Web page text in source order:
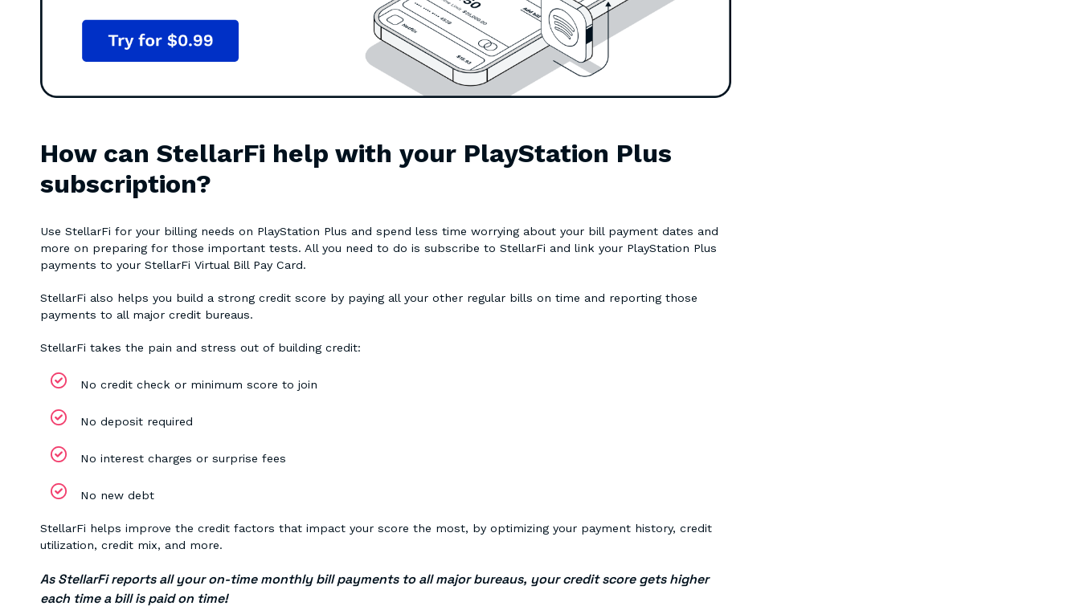
How can StellarFi help with your PlayStation Plus
subscription?
Use StellarFi for your billing needs on PlayStation Plus and spend less time worrying about your bill payment dates and
more on preparing for those important tests. All you need to do is subscribe to StellarFi and link your PlayStation Plus
payments to your StellarFi Virtual Bill Pay Card.
StellarFi also helps you build a strong credit score by paying all your other regular bills on time and reporting those
payments to all major credit bureaus.
StellarFi takes the pain and stress out of building credit:
No credit check or minimum score to join
No deposit required
No interest charges or surprise fees
No new debt
StellarFi helps improve the credit factors that impact your score the most, by optimizing your payment history, credit
utilization, credit mix, and more.
As StellarFi reports all your on-time monthly bill payments to all major bureaus, your credit score gets higher
each time a bill is paid on time!